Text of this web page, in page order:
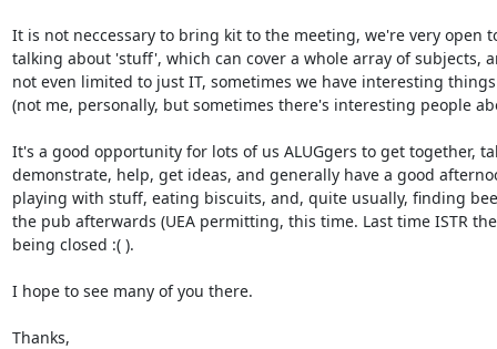
It is not neccessary to bring kit to the meeting, we're very open
talking about 'stuff', which can cover a whole array of subjects,
not even limited to just IT, sometimes we have interesting
(not me, personally, but sometimes there's interesting people
It's a good opportunity for lots of us ALUGgers to get together,
demonstrate, help, get ideas, and generally have a good
playing with stuff, eating biscuits, and, quite usually, finding
the pub afterwards (UEA permitting, this time. Last time ISTR
being closed :( ).
I hope to see many of you there.
Thanks,